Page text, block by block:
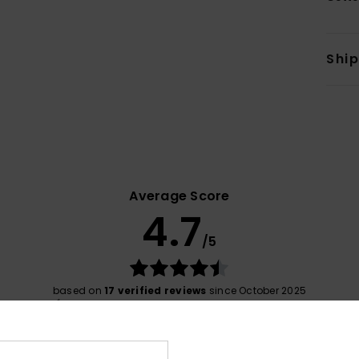
Average Score
4.7/5
based on 17 verified reviews since October 2025
76% of our customers recommend this product